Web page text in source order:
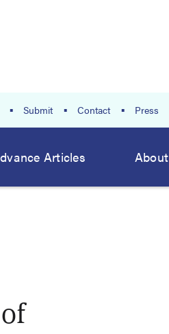
Submit Contact Press
Articles About